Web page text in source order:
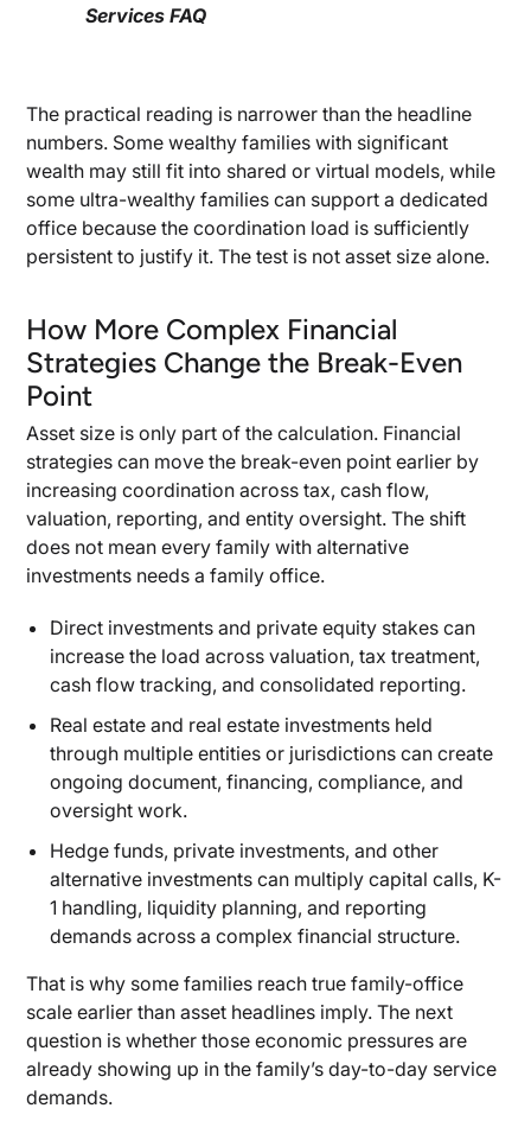
Services FAQ
The practical reading is narrower than the headline
numbers. Some wealthy families with significant
wealth may still fit into shared or virtual models, while
some ultra-wealthy families can support a dedicated
office because the coordination load is sufficiently
persistent to justify it. The test is not asset size alone.
How More Complex Financial
Strategies Change the Break-Even
Point
Asset size is only part of the calculation. Financial
strategies can move the break-even point earlier by
increasing coordination across tax, cash flow,
valuation, reporting, and entity oversight. The shift
does not mean every family with alternative
investments needs a family office.
Direct investments and private equity stakes can
increase the load across valuation, tax treatment,
cash flow tracking, and consolidated reporting.
Real estate and real estate investments held
through multiple entities or jurisdictions can create
ongoing document, financing, compliance, and
oversight work.
Hedge funds, private investments, and other
alternative investments can multiply capital calls, K-
1 handling, liquidity planning, and reporting
demands across a complex financial structure.
That is why some families reach true family-office
scale earlier than asset headlines imply. The next
question is whether those economic pressures are
already showing up in the family’s day-to-day service
demands.